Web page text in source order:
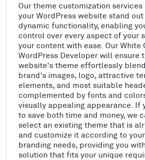
Our theme customization
your WordPress website stand
dynamic functionality, enabling
control over every aspect of your
your content with ease. Our White
WordPress Developer will ensure
website's theme effortlessly
brand's images, logo, attractive
elements, and most suitable
complemented by fonts and
visually appealing appearance. If
to save both time and money, we
select an existing theme that is
and customize it according to
branding needs, providing you
solution that fits your unique